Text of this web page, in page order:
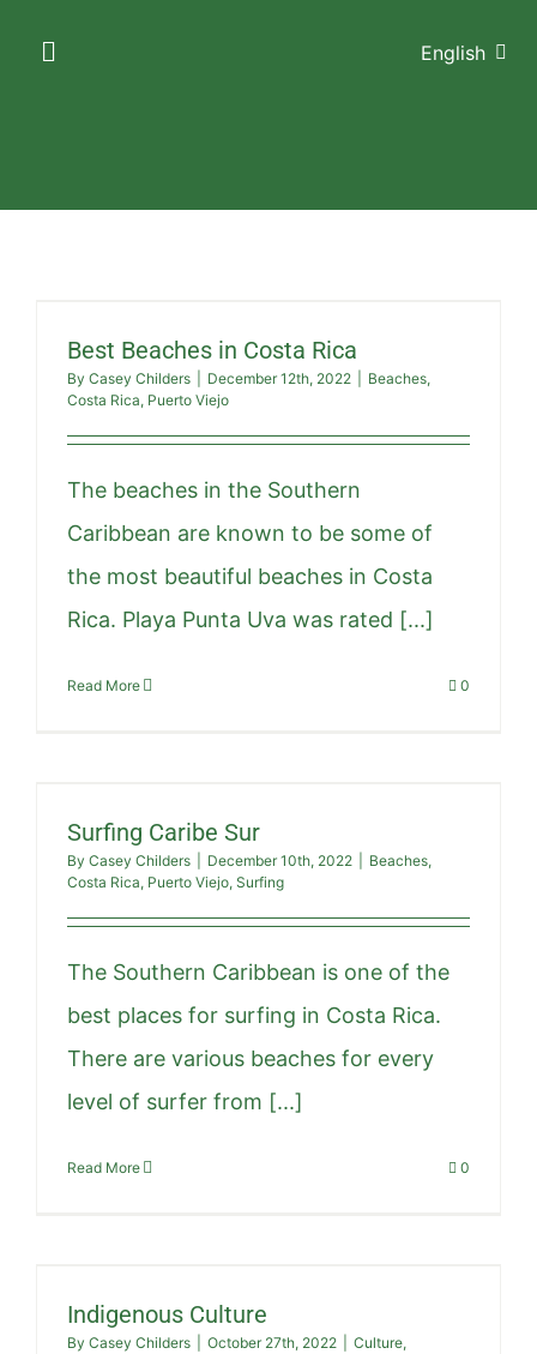
Toggle
GALLERY
THE AREA
English
Best Beaches in Costa Rica
By Casey Childers December 12th, 2022 Beaches,
Costa Rica, Puerto Viejo
The beaches in the Southern
Caribbean are known to be some of
the most beautiful beaches in Costa
Rica. Playa Punta Uva was rated [...]
Read More 0
Surfing Caribe Sur
By Casey Childers December 10th, 2022 Beaches,
Costa Rica, Puerto Viejo, Surfing
The Southern Caribbean is one of the
best places for surfing in Costa Rica.
There are various beaches for every
level of surfer from [...]
Read More 0
Indigenous Culture
By Casey Childers October 27th, 2022 Culture,